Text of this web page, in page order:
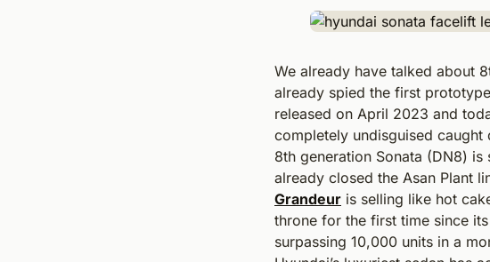
We already have talked about
already spied the first
released on April 2023 and
completely undisguised caught
8th generation Sonata (DN8)
already closed the Asan Plant
Grandeur is selling like hot
throne for the first time since
surpassing 10,000 units in a